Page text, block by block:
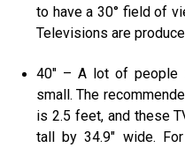
to have a 30° field of
Televisions are
40″ – A lot of people
small. The
is 2.5 feet, and these
tall by 34.9″ wide.